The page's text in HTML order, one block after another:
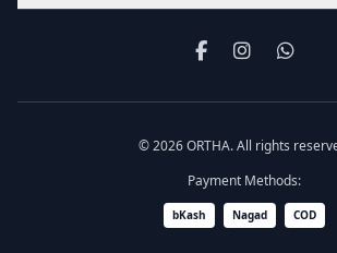
© 2026 ORTHA. All rights
Payment Methods:
bKash Nagad COD